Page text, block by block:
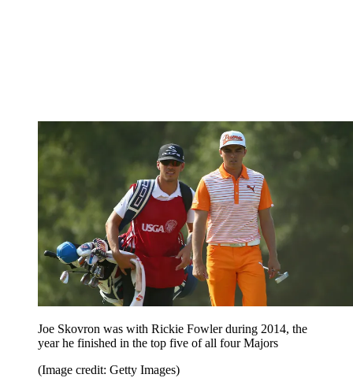
Joe Skovron was with Rickie Fowler during 2014, the
year he finished in the top five of all four Majors
(Image credit: Getty Images)